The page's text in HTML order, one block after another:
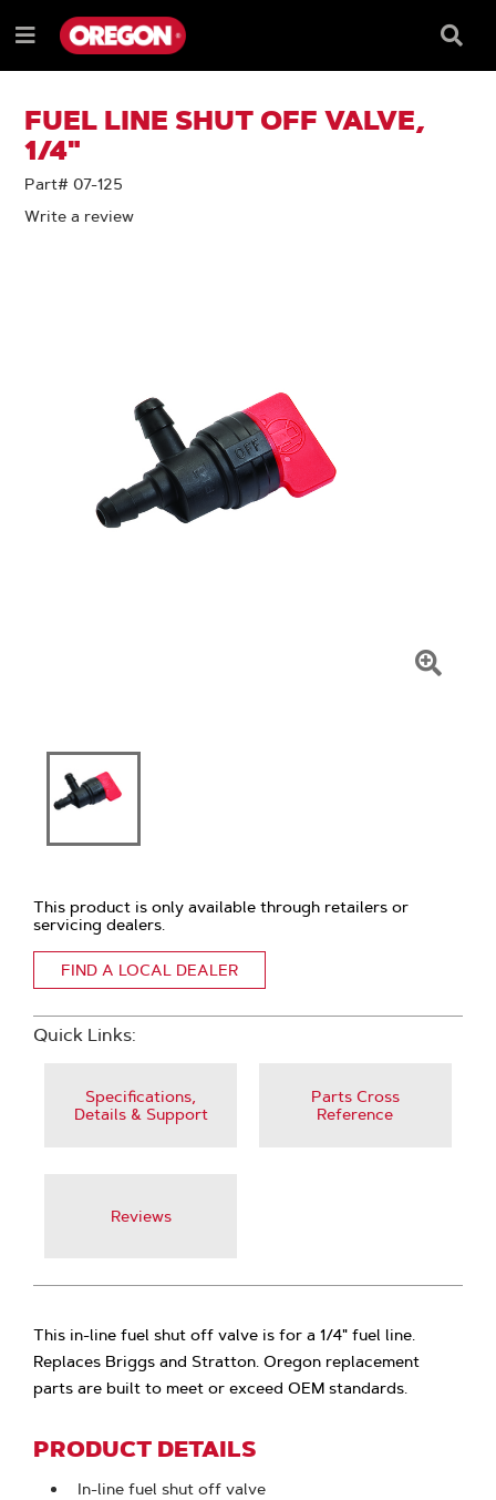
TO
CONTENT
TO
NAVIGATION
MENU
Menu
Box
FUEL LINE SHUT OFF VALVE,
1/4"
Part# 07-125
Write a review
This product is only available through retailers or
servicing dealers.
FIND A LOCAL DEALER
Quick Links:
Specifications,
Details & Support
Parts Cross
Reference
Reviews
This in-line fuel shut off valve is for a 1/4" fuel line.
Replaces Briggs and Stratton. Oregon replacement
parts are built to meet or exceed OEM standards.
PRODUCT DETAILS
In-line fuel shut off valve